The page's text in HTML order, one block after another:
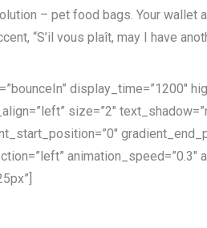
– pet food bags. Your wallet
“S’il vous plaît, may I have
display_time=”1200″
size=”2″
animation_speed=”0.3″